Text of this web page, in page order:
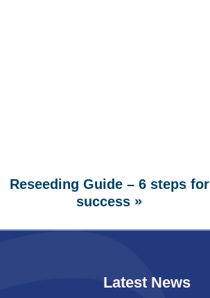
Reseeding Guide – 6 steps for
success »
Latest News